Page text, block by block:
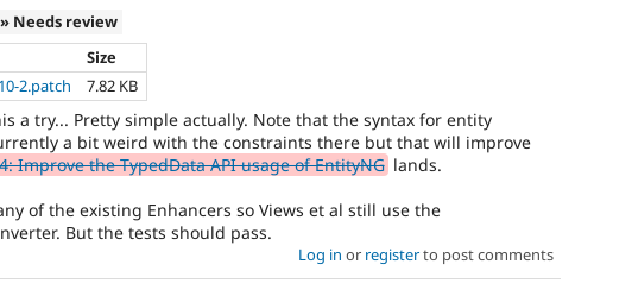
» Needs review
Size
2.patch 7.82 KB
a try... Pretty simple actually. Note that the syntax for entity
a bit weird with the constraints there but that will improve
Improve the TypedData API usage of EntityNG lands.
of the existing Enhancers so Views et al still use the
But the tests should pass.
Log in or registerto post comments